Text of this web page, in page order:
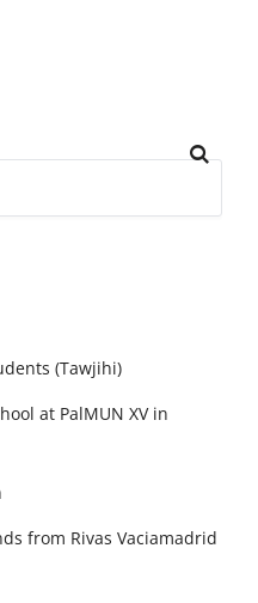
(Tawjihi)
at PalMUN XV in
from Rivas Vaciamadrid